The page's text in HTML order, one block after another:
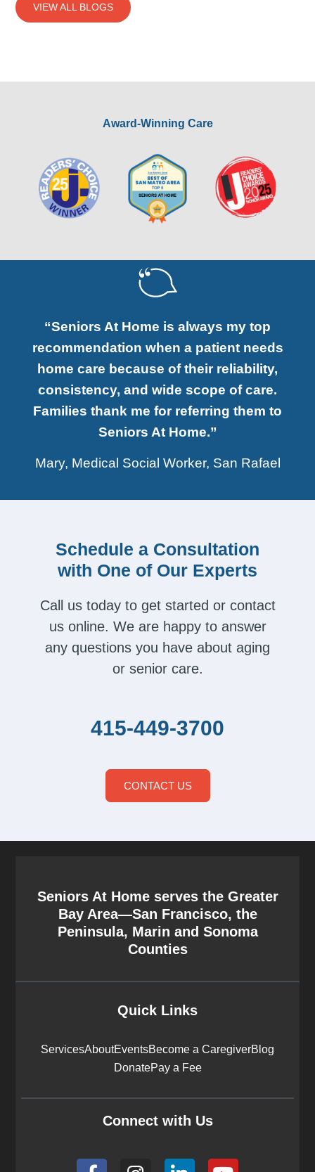
VIEW ALL BLOGS
Award-Winning Care
“Seniors At Home is always my top
recommendation when a patient needs
home care because of their reliability,
consistency, and wide scope of care.
Families thank me for referring them to
Seniors At Home.”
Mary, Medical Social Worker, San Rafael
Schedule a Consultation
with One of Our Experts
Call us today to get started or contact
us online. We are happy to answer
any questions you have about aging
or senior care.
415-449-3700
CONTACT US
Seniors At Home serves the Greater
Bay Area—San Francisco, the
Peninsula, Marin and Sonoma
Counties
Quick Links
ServicesAboutEventsBecome a CaregiverBlog
DonatePay a Fee
Connect with Us
F
L
Y